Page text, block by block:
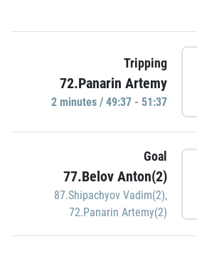
Tripping
72.Panarin Artemy
2 minutes / 49:37 - 51:37
Goal
77.Belov Anton(2)
87.Shipachyov Vadim(2),
72.Panarin Artemy(2)